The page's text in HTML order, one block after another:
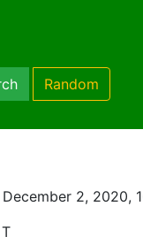
Random
2, 2020,